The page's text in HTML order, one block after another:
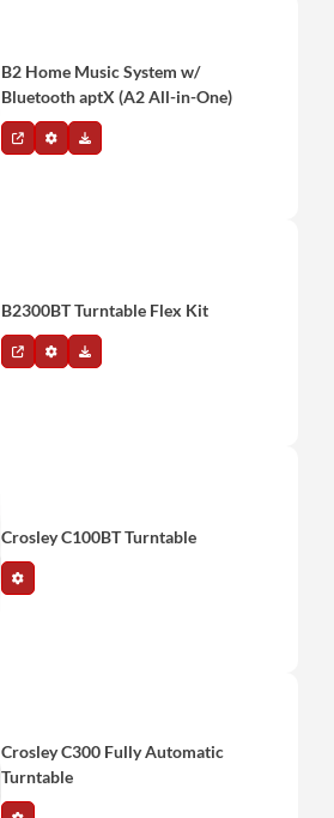
B2 Home Music System w/
Bluetooth aptX (A2 All-in-One)
B2300BT Turntable Flex Kit
Crosley C100BT Turntable
Crosley C300 Fully Automatic
Turntable